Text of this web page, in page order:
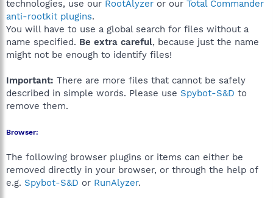
technologies, use our RootAlyzer or our Total Commander
anti-rootkit plugins.
You will have to use a global search for files without a
name specified. Be extra careful, because just the name
might not be enough to identify files!
Important: There are more files that cannot be safely
described in simple words. Please use Spybot-S&D to
remove them.
Browser:
The following browser plugins or items can either be
removed directly in your browser, or through the help of
e.g. Spybot-S&D or RunAlyzer.